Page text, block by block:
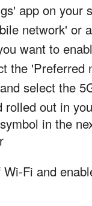
app on your
network' or
want to
the 'Preferred
select the
rolled out in
in the
Fi and